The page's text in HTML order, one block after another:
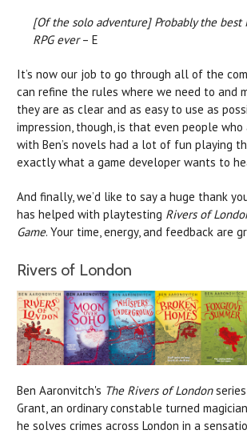
[Of the solo adventure] Probably the
RPG ever– E
It’s now our job to go through all of the
can refine the rules where we need to and
they are as clear and as easy to use as
impression, though, is that even people who
with Ben’s novels had a lot of fun playing
exactly what a game developer wants to
And finally, we’d like to say a huge thank
has helped with playtesting Rivers of
Game. Your time, energy, and feedback are
Rivers of London
Ben Aaronvitch's The Rivers of London
Grant, an ordinary constable turned
he solves crimes across London in a